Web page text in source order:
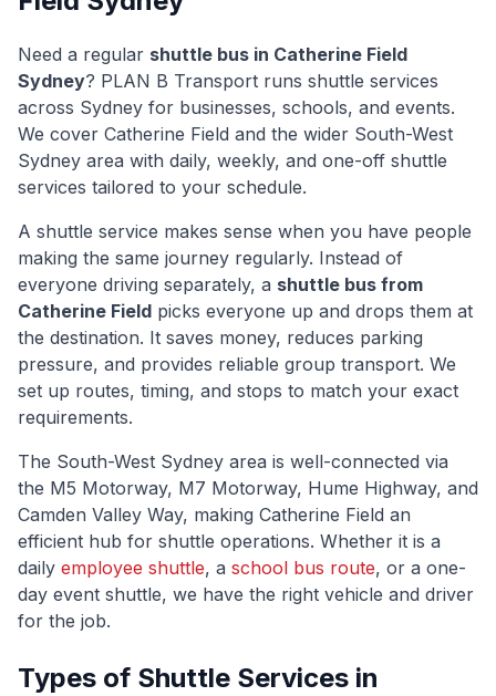
Need a regular shuttle bus in Catherine Field
Sydney? PLAN B Transport runs shuttle services
across Sydney for businesses, schools, and events.
We cover Catherine Field and the wider South-West
Sydney area with daily, weekly, and one-off shuttle
services tailored to your schedule.
A shuttle service makes sense when you have people
making the same journey regularly. Instead of
everyone driving separately, a shuttle bus from
Catherine Field picks everyone up and drops them at
the destination. It saves money, reduces parking
pressure, and provides reliable group transport. We
set up routes, timing, and stops to match your exact
requirements.
The South-West Sydney area is well-connected via
the M5 Motorway, M7 Motorway, Hume Highway, and
Camden Valley Way, making Catherine Field an
efficient hub for shuttle operations. Whether it is a
daily employee shuttle, a school bus route, or a one-
day event shuttle, we have the right vehicle and driver
for the job.
Types of Shuttle Services in